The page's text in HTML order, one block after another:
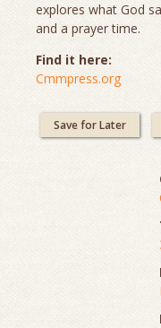
explores what God
and a prayer time.
Find it here:
Cmmpress.org
Save for Later